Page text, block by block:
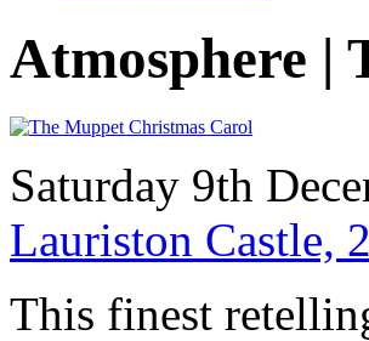
Atmosphere |
Saturday 9th
Lauriston Castle,
This finest